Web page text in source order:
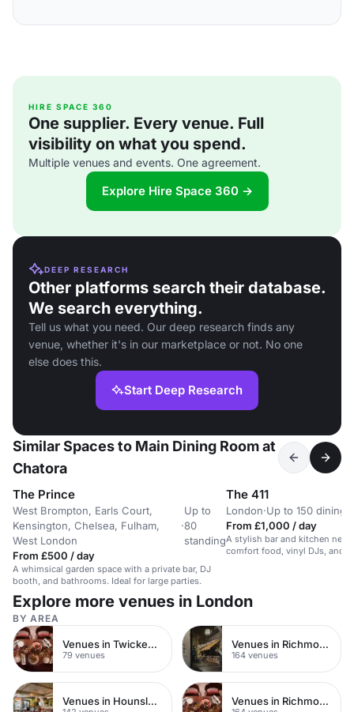
HIRE SPACE 360
One supplier. Every venue. Full
visibility on what you spend.
Multiple venues and events. One agreement.
Explore Hire Space 360 →
DEEP RESEARCH
Other platforms search their database.
We search everything.
Tell us what you need. Our deep research finds any
venue, whether it's in our marketplace or not. No one
else does this.
Start Deep Research
Similar Spaces to Main Dining Room at
Chatora
The Prince
West Brompton, Earls Court,
Kensington, Chelsea, Fulham,
West London
·
Up to
80
standing
From £500 / day
A whimsical garden space with a private bar, DJ
booth, and bathrooms. Ideal for large parties.
The 411
London·Up to 150 dining
From £1,000 / day
A stylish bar and kitchen
comfort food, vinyl DJs, and
Explore more venues in London
BY AREA
Venues in Twickenham
79 venues
Venues in Richmond
164 venues
Venues in Hounslow Venues in Richmond upon Thames